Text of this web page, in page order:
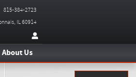
, IL60914
815-384-2723
About Us